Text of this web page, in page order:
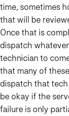
time, sometimes
that will be
Once that is
dispatch
technician to
that many of
dispatch that tech
be okay if the
failure is only